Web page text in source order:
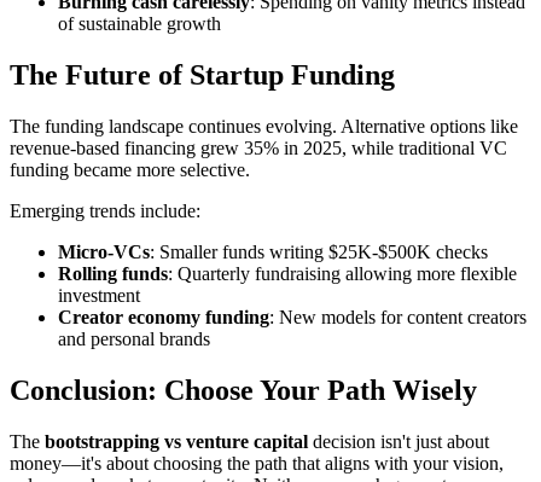
of sustainable growth
The Future of Startup Funding
The funding landscape continues evolving. Alternative options like
revenue-based financing grew 35% in 2025, while traditional VC
funding became more selective.
Emerging trends include:
Micro-VCs: Smaller funds writing $25K-$500K checks
Rolling funds: Quarterly fundraising allowing more flexible
investment
Creator economy funding: New models for content creators
and personal brands
Conclusion: Choose Your Path Wisely
The bootstrapping vs venture capital decision isn't just about
money—it's about choosing the path that aligns with your vision,